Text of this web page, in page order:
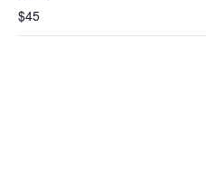
$45